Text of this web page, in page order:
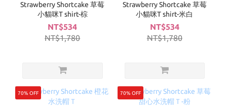
Strawberry Shortcake 草莓
小貓咪T shirt-棕
NT$534
NT$1,780
Strawberry Shortcake 草莓
小貓咪T shirt-米白
NT$534
NT$1,780
70% OFF 70% OFF